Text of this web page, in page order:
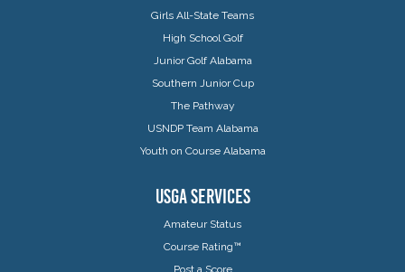
Girls All-State Teams
High School Golf
Junior Golf Alabama
Southern Junior Cup
The Pathway
USNDP Team Alabama
Youth on Course Alabama
USGA SERVICES
Amateur Status
Course Rating™
Post a Score